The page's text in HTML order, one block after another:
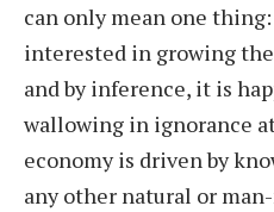
can only mean one
interested in growing
and by inference, it is
wallowing in ignorance
economy is driven by
any other natural or